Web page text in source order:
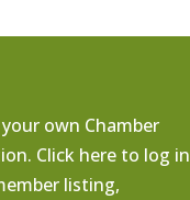
own Chamber
Click here to log in
listing,